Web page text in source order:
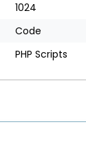
1024
Code
PHP Scripts